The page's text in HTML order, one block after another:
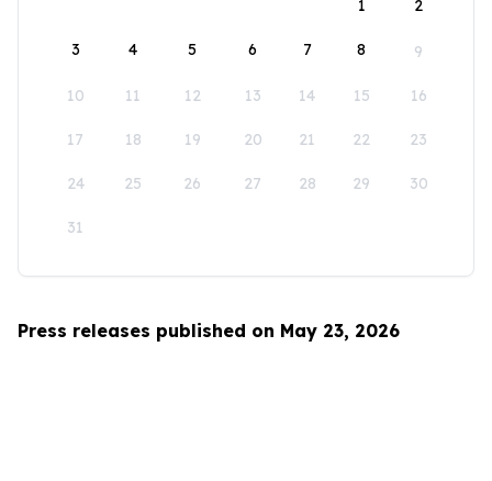
1
2
3 4 5 6 7 8 9
10 11 12 13 14 15 16
17 18 19 20 21 22 23
24 25 26 27 28 29 30
31
Press releases published on May 23, 2026